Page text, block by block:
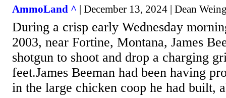
AmmoLand ^ | December 13, 2024 | Dean
During a crisp early Wednesday
2003, near Fortine, Montana, James
shotgun to shoot and drop a charging
feet.James Beeman had been having
in the large chicken coop he had built,